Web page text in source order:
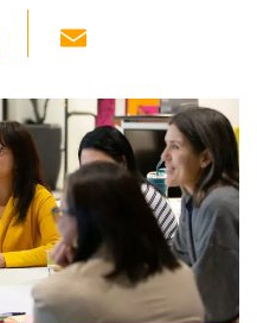
Li
k
e
dI
n
ail